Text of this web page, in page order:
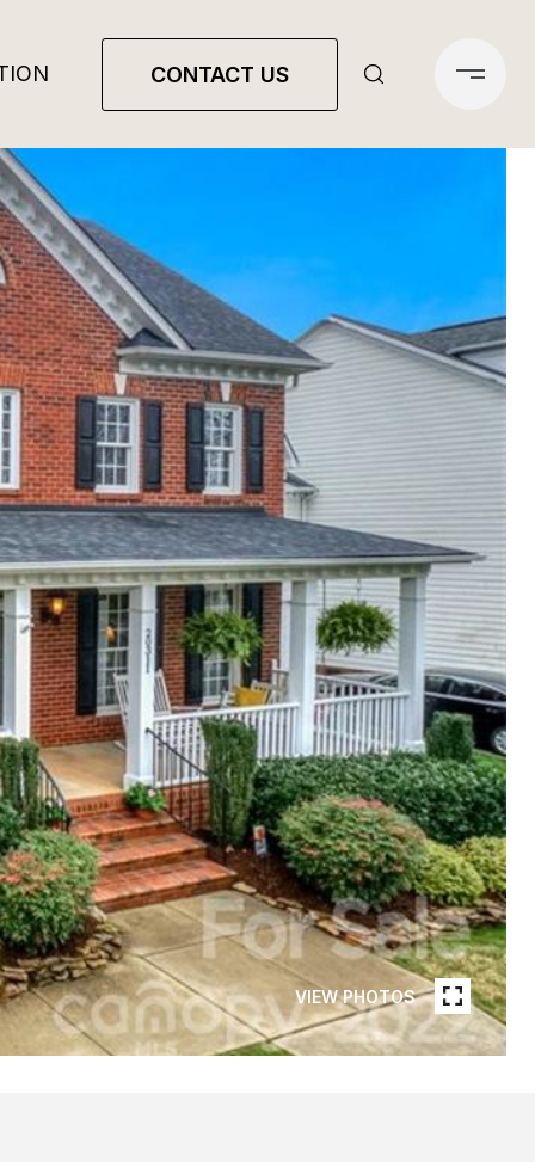
CONTACT US
VIEW PHOTOS